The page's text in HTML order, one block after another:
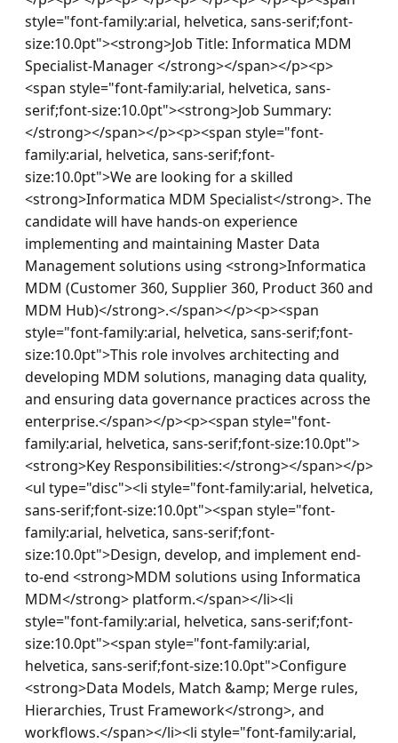
style="font-family:arial, helvetica, sans-serif;font-
size:10.0pt"><strong>Job Title: Informatica MDM
Specialist-Manager </strong></span></p><p>
<span style="font-family:arial, helvetica, sans-
serif;font-size:10.0pt"><strong>Job Summary:
</strong></span></p><p><span style="font-
family:arial, helvetica, sans-serif;font-
size:10.0pt">We are looking for a skilled
<strong>Informatica MDM Specialist</strong>. The
candidate will have hands-on experience
implementing and maintaining Master Data
Management solutions using <strong>Informatica
MDM (Customer 360, Supplier 360, Product 360 and
MDM Hub)</strong>.</span></p><p><span
style="font-family:arial, helvetica, sans-serif;font-
size:10.0pt">This role involves architecting and
developing MDM solutions, managing data quality,
and ensuring data governance practices across the
enterprise.</span></p><p><span style="font-
family:arial, helvetica, sans-serif;font-size:10.0pt">
<strong>Key Responsibilities:</strong></span></p>
<ul type="disc"><li style="font-family:arial, helvetica,
sans-serif;font-size:10.0pt"><span style="font-
family:arial, helvetica, sans-serif;font-
size:10.0pt">Design, develop, and implement end-
to-end <strong>MDM solutions using Informatica
MDM</strong> platform.</span></li><li
style="font-family:arial, helvetica, sans-serif;font-
size:10.0pt"><span style="font-family:arial,
helvetica, sans-serif;font-size:10.0pt">Configure
<strong>Data Models, Match &amp; Merge rules,
Hierarchies, Trust Framework</strong>, and
workflows.</span></li><li style="font-family:arial,